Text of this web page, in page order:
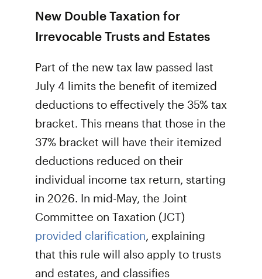
New Double Taxation for
Irrevocable Trusts and Estates
Part of the new tax law passed last
July 4 limits the benefit of itemized
deductions to effectively the 35% tax
bracket. This means that those in the
37% bracket will have their itemized
deductions reduced on their
individual income tax return, starting
in 2026. In mid-May, the Joint
Committee on Taxation (JCT)
provided clarification, explaining
that this rule will also apply to trusts
and estates, and classifies